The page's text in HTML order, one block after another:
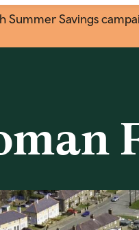
Savings